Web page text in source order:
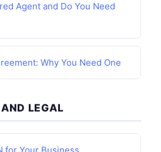
Agent and Do You Need
Why You Need One
LEGAL